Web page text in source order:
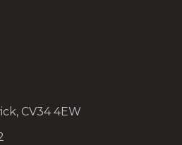
CV34 4EW